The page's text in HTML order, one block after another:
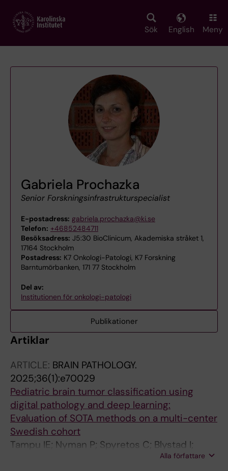
main
Sök English Meny
Gabriela Prochazka
Senior Forskningsinfrastrukturspecialist
E-postadress: gabriela.prochazka@ki.se
Telefon: +46852484711
Besöksadress: J5:30 BioClinicum, Akademiska stråket 1,
17164 Stockholm
Postadress: K7 Onkologi-Patologi, K7 Forskning
Barntumörbanken, 171 77 Stockholm
Del av:
Institutionen för onkologi-patologi
Publikationer
Artiklar
ARTICLE: BRAIN PATHOLOGY.
2025;36(1):e70029
Pediatric brain tumor classification using
digital pathology and deep learning:
Evaluation of SOTA methods on a multi-center
Swedish cohort
Tampu IE; Nyman P; Spyretos C; Blystad I;
Shamikh A; Prochazka G; de Stahl TD;Alla författare